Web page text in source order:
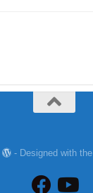
- Designed with the